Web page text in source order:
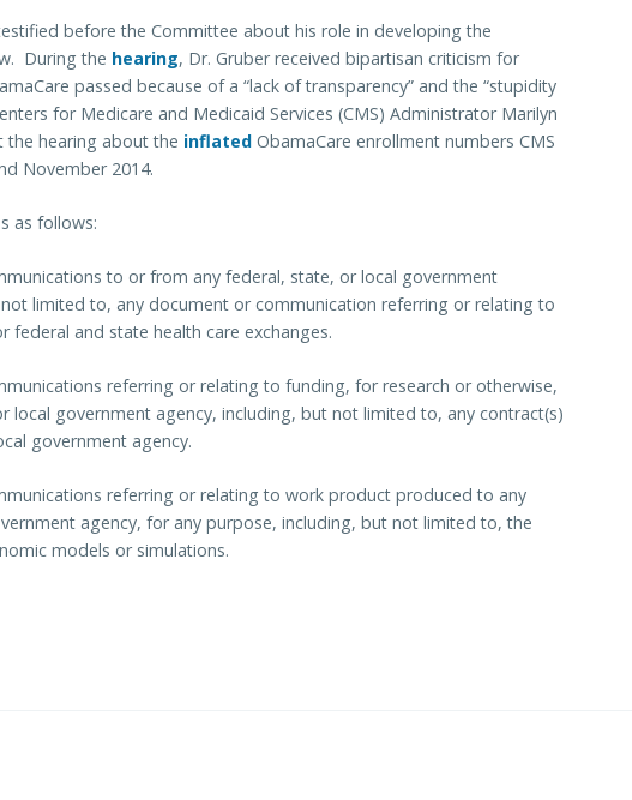
before the Committee about his role in developing the
During the hearing, Dr. Gruber received bipartisan criticism for
passed because of a “lack of transparency” and the “stupidity
for Medicare and Medicaid Services (CMS) Administrator Marilyn
the hearing about the inflated ObamaCare enrollment numbers CMS
November 2014.
as follows:
to or from any federal, state, or local government
limited to, any document or communication referring or relating to
federal and state health care exchanges.
referring or relating to funding, for research or otherwise,
local government agency, including, but not limited to, any contract(s)
government agency.
referring or relating to work product produced to any
agency, for any purpose, including, but not limited to, the
models or simulations.